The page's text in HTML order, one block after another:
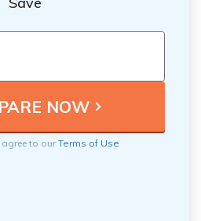
agree to ourTerms of Use